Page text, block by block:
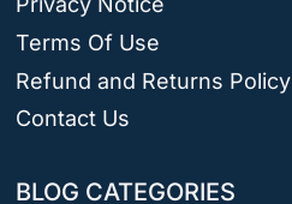
Terms Of Use
Refund and Returns Policy
Contact Us
BLOG CATEGORIES